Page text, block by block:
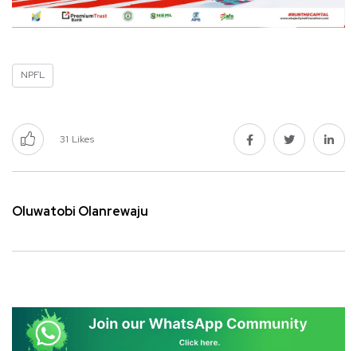
NPFL
31 Likes
Oluwatobi Olanrewaju